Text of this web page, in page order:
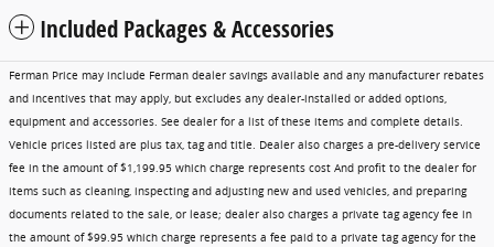
Included Packages & Accessories
Ferman Price may include Ferman dealer savings available and any manufacturer rebates
and incentives that may apply, but excludes any dealer-installed or added options,
equipment and accessories. See dealer for a list of these items and complete details.
Vehicle prices listed are plus tax, tag and title. Dealer also charges a pre-delivery service
fee in the amount of $1,199.95 which charge represents cost And profit to the dealer for
items such as cleaning, inspecting and adjusting new and used vehicles, and preparing
documents related to the sale, or lease; dealer also charges a private tag agency fee in
the amount of $99.95 which charge represents a fee paid to a private tag agency for the